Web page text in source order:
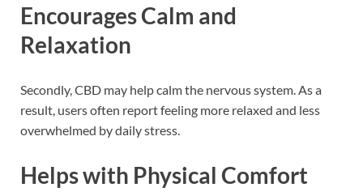
Encourages Calm and
Relaxation
Secondly, CBD may help calm the nervous system. As a
result, users often report feeling more relaxed and less
overwhelmed by daily stress.
Helps with Physical Comfort